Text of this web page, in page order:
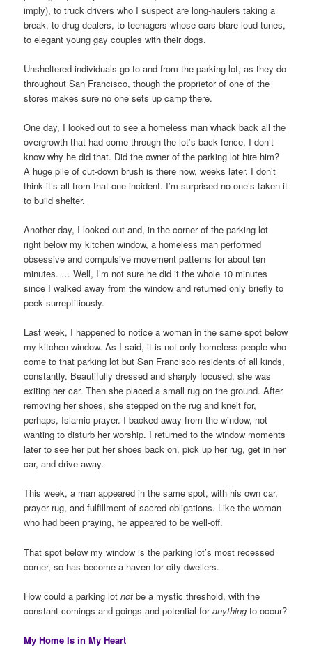
imply), to truck drivers who I suspect are long-haulers taking a
break, to drug dealers, to teenagers whose cars blare loud tunes,
to elegant young gay couples with their dogs.
Unsheltered individuals go to and from the parking lot, as they do
throughout San Francisco, though the proprietor of one of the
stores makes sure no one sets up camp there.
One day, I looked out to see a homeless man whack back all the
overgrowth that had come through the lot’s back fence. I don’t
know why he did that. Did the owner of the parking lot hire him?
A huge pile of cut-down brush is there now, weeks later. I don’t
think it’s all from that one incident. I’m surprised no one’s taken it
to build shelter.
Another day, I looked out and, in the corner of the parking lot
right below my kitchen window, a homeless man performed
obsessive and compulsive movement patterns for about ten
minutes. … Well, I’m not sure he did it the whole 10 minutes
since I walked away from the window and returned only briefly to
peek surreptitiously.
Last week, I happened to notice a woman in the same spot below
my kitchen window. As I said, it is not only homeless people who
come to that parking lot but San Francisco residents of all kinds,
constantly. Beautifully dressed and sharply focused, she was
exiting her car. Then she placed a small rug on the ground. After
removing her shoes, she stepped on the rug and knelt for,
perhaps, Islamic prayer. I backed away from the window, not
wanting to disturb her worship. I returned to the window moments
later to see her put her shoes back on, pick up her rug, get in her
car, and drive away.
This week, a man appeared in the same spot, with his own car,
prayer rug, and fulfillment of sacred obligations. Like the woman
who had been praying, he appeared to be well-off.
That spot below my window is the parking lot’s most recessed
corner, so has become a haven for city dwellers.
How could a parking lotnotbe a mystic threshold, with the
constant comings and goings and potential foranything to occur?
My Home Is in My Heart